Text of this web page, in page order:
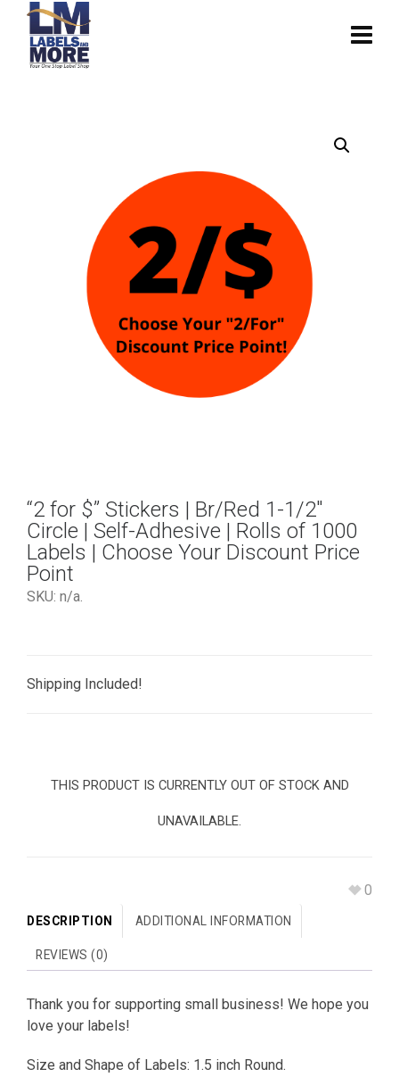
“2 for $” Stickers | Br/Red 1-1/2″
Circle | Self-Adhesive | Rolls of 1000
Labels | Choose Your Discount Price
Point
SKU: n/a.
Shipping Included!
THIS PRODUCT IS CURRENTLY OUT OF STOCK AND
UNAVAILABLE.
0
DESCRIPTION ADDITIONAL INFORMATION
REVIEWS (0)
Thank you for supporting small business! We hope you
love your labels!
Size and Shape of Labels: 1.5 inch Round.